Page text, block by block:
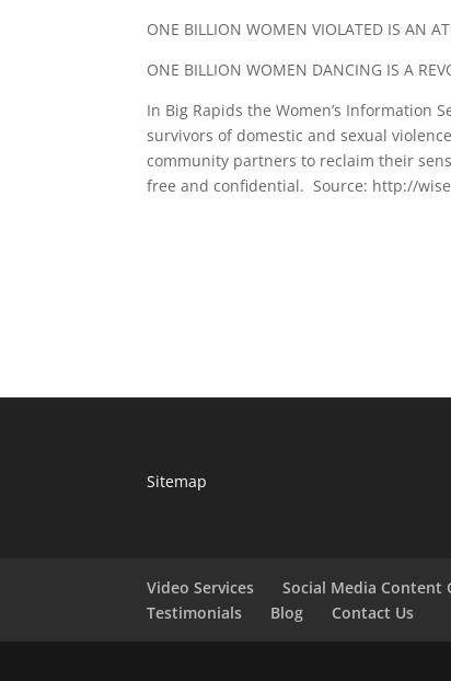
ONE BILLION WOMEN VIOLATED IS AN
ONE BILLION WOMEN DANCING IS A
In Big Rapids the Women’s Information
survivors of domestic and sexual
community partners to reclaim their
free and confidential. Source: http://
Sitemap
Video Services Social Media Content
Testimonials
Blog Contact Us